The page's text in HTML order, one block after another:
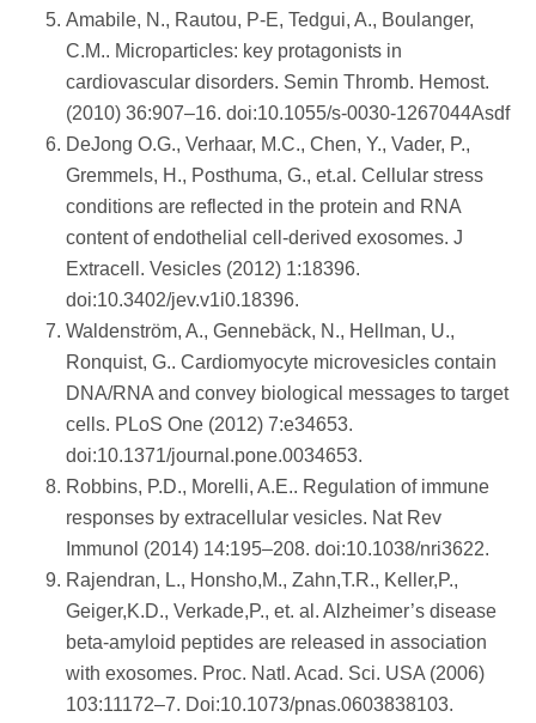
Amabile, N., Rautou, P-E, Tedgui, A., Boulanger,
C.M.. Microparticles: key protagonists in
cardiovascular disorders. Semin Thromb. Hemost.
(2010) 36:907–16. doi:10.1055/s-0030-1267044Asdf
DeJong O.G., Verhaar, M.C., Chen, Y., Vader, P.,
Gremmels, H., Posthuma, G., et.al. Cellular stress
conditions are reflected in the protein and RNA
content of endothelial cell-derived exosomes. J
Extracell. Vesicles (2012) 1:18396.
doi:10.3402/jev.v1i0.18396.
Waldenström, A., Gennebäck, N., Hellman, U.,
Ronquist, G.. Cardiomyocyte microvesicles contain
DNA/RNA and convey biological messages to target
cells. PLoS One (2012) 7:e34653.
doi:10.1371/journal.pone.0034653.
Robbins, P.D., Morelli, A.E.. Regulation of immune
responses by extracellular vesicles. Nat Rev
Immunol (2014) 14:195–208. doi:10.1038/nri3622.
Rajendran, L., Honsho,M., Zahn,T.R., Keller,P.,
Geiger,K.D., Verkade,P., et. al. Alzheimer’s disease
beta-amyloid peptides are released in association
with exosomes. Proc. Natl. Acad. Sci. USA (2006)
103:11172–7. Doi:10.1073/pnas.0603838103.